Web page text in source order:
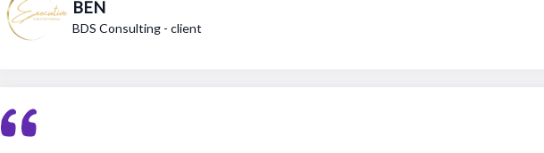
BEN
BDS Consulting - client